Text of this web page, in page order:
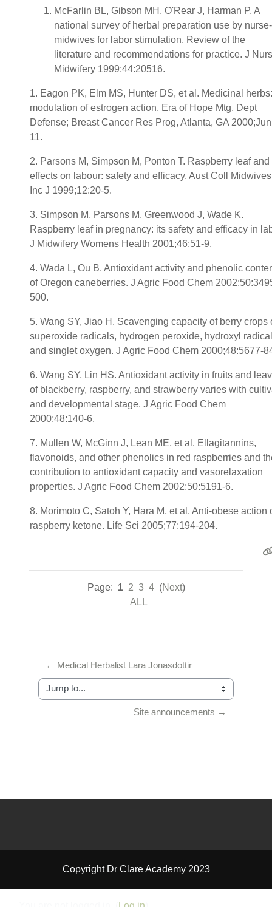
McFarlin BL, Gibson MH, O'Rear J, Harman P. A
national survey of herbal preparation use by nurse-
midwives for labor stimulation. Review of the
literature and recommendations for practice. J
Midwifery 1999;44:20516.
1. Eagon PK, Elm MS, Hunter DS, et al. Medicinal herbs:
modulation of estrogen action. Era of Hope Mtg, Dept
Defense; Breast Cancer Res Prog, Atlanta, GA
11.
2. Parsons M, Simpson M, Ponton T. Raspberry leaf and
effects on labour: safety and efficacy. Aust Coll Midwives
Inc J 1999;12:20-5.
3. Simpson M, Parsons M, Greenwood J, Wade K.
Raspberry leaf in pregnancy: its safety and efficacy in
J Midwifery Womens Health 2001;46:51-9.
4. Wada L, Ou B. Antioxidant activity and phenolic
of Oregon caneberries. J Agric Food Chem
500.
5. Wang SY, Jiao H. Scavenging capacity of berry crops
superoxide radicals, hydrogen peroxide, hydroxyl
and singlet oxygen. J Agric Food Chem 2000;48:5677-
6. Wang SY, Lin HS. Antioxidant activity in fruits and
of blackberry, raspberry, and strawberry varies with
and developmental stage. J Agric Food Chem
2000;48:140-6.
7. Mullen W, McGinn J, Lean ME, et al. Ellagitannins,
flavonoids, and other phenolics in red raspberries and
contribution to antioxidant capacity and vasorelaxation
properties. J Agric Food Chem 2002;50:5191-6.
8. Morimoto C, Satoh Y, Hara M, et al. Anti-obese action
raspberry ketone. Life Sci 2005;77:194-204.
Page: 1 2 3 4(Next)
ALL
← Medical Herbalist Lara Jonasdottir
Jump to...
Site announcements →
Copyright Dr Clare Academy 2023